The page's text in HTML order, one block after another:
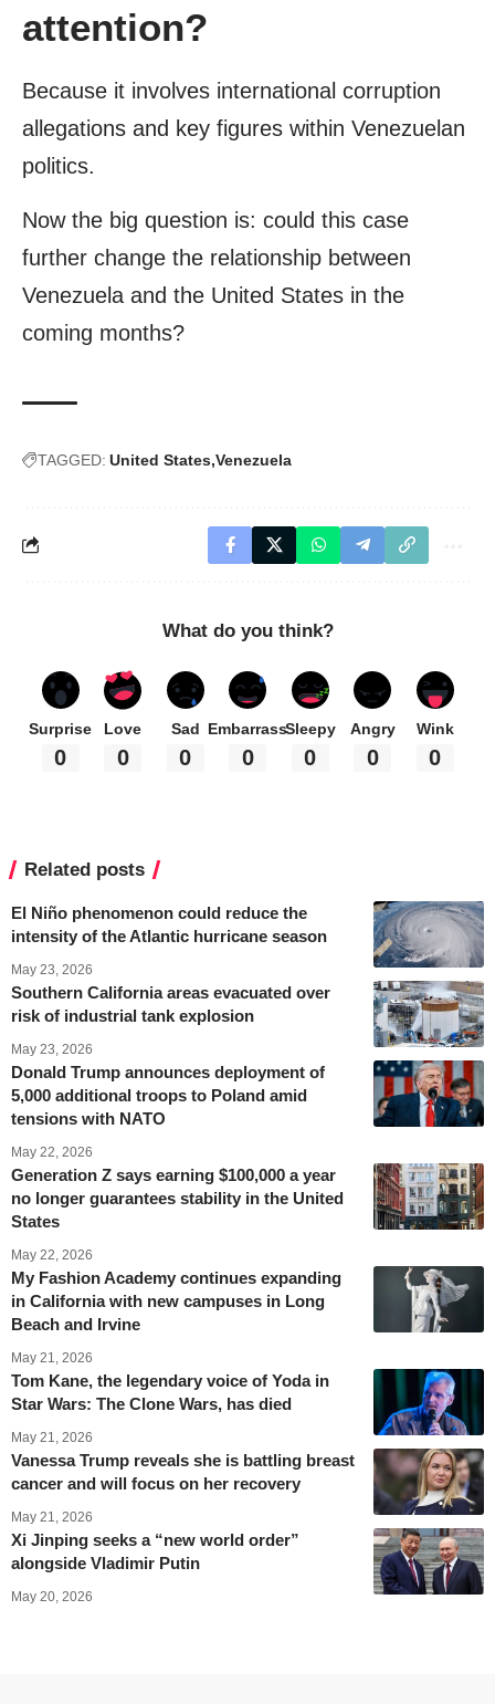
attention?
Because it involves international corruption
allegations and key figures within Venezuelan
politics.
Now the big question is: could this case
further change the relationship between
Venezuela and the United States in the
coming months?
TAGGED: United States Venezuela
What do you think?
Surprise
0
Love
0
Sad
0
Embarrass
0
Sleepy
0
Angry
0
Wink
0
Related posts
El Niño phenomenon could reduce the
intensity of the Atlantic hurricane season
May 23, 2026
Southern California areas evacuated over
risk of industrial tank explosion
May 23, 2026
Donald Trump announces deployment of
5,000 additional troops to Poland amid
tensions with NATO
May 22, 2026
Generation Z says earning $100,000 a year
no longer guarantees stability in the United
States
May 22, 2026
My Fashion Academy continues expanding
in California with new campuses in Long
Beach and Irvine
May 21, 2026
Tom Kane, the legendary voice of Yoda in
Star Wars: The Clone Wars, has died
May 21, 2026
Vanessa Trump reveals she is battling breast
cancer and will focus on her recovery
May 21, 2026
Xi Jinping seeks a “new world order”
alongside Vladimir Putin
May 20, 2026